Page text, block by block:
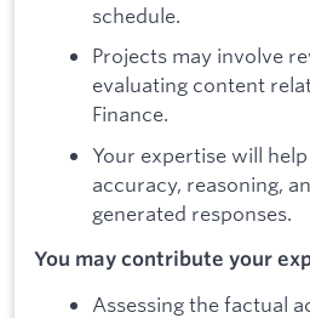
schedule.
Projects may involve
evaluating content
Finance.
Your expertise will
accuracy, reasoning,
generated responses.
You may contribute your
Assessing the factual